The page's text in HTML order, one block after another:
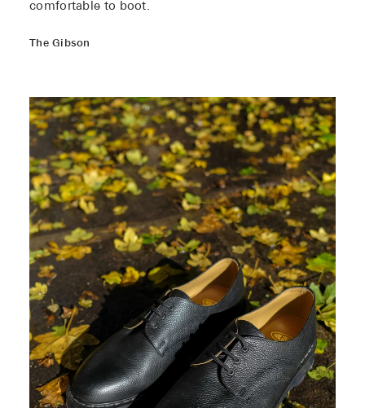
comfortable to boot.
The Gibson